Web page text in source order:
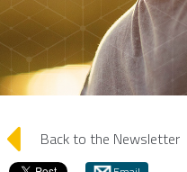
arrow_left Back to the Newsletter